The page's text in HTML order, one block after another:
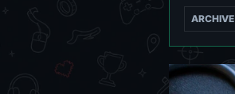
ARCHIVE